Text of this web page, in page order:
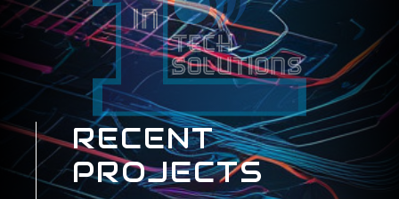
RECENT
PROJECTS